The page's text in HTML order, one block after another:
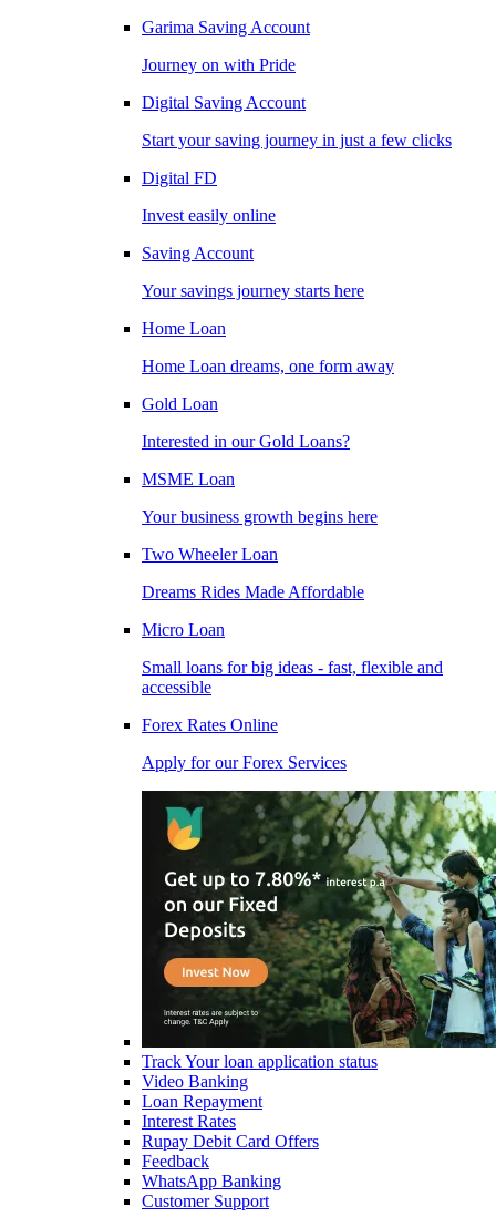
Garima Saving Account
Journey on with Pride
Digital Saving Account
Start your saving journey in just a few clicks
Digital FD
Invest easily online
Saving Account
Your savings journey starts here
Home Loan
Home Loan dreams, one form away
Gold Loan
Interested in our Gold Loans?
MSME Loan
Your business growth begins here
Two Wheeler Loan
Dreams Rides Made Affordable
Micro Loan
Small loans for big ideas - fast, flexible and
accessible
Forex Rates Online
Apply for our Forex Services
Track Your loan application status
Video Banking
Loan Repayment
Interest Rates
Rupay Debit Card Offers
Feedback
WhatsApp Banking
Customer Support